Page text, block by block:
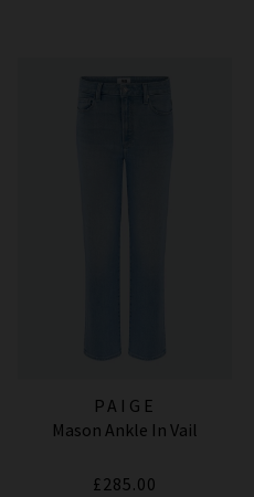
PAIGE
Mason Ankle In Vail
£285.00